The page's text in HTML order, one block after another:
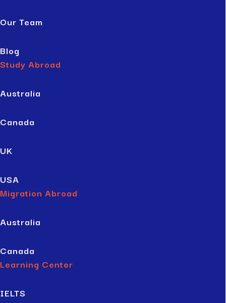
Our Team
Blog
Study Abroad
Australia
Canada
UK
USA
Migration Abroad
Australia
Canada
Learning Center
IELTS